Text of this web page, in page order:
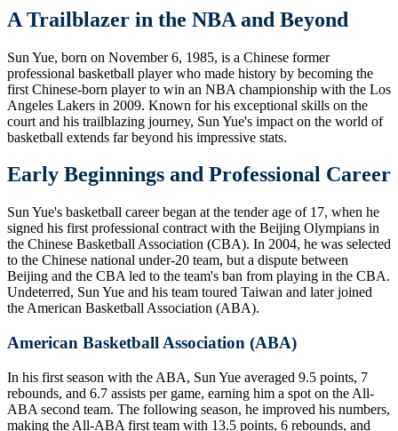
A Trailblazer in the NBA and Beyond
Sun Yue, born on November 6, 1985, is a Chinese former
professional basketball player who made history by becoming the
first Chinese-born player to win an NBA championship with the Los
Angeles Lakers in 2009. Known for his exceptional skills on the
court and his trailblazing journey, Sun Yue's impact on the world of
basketball extends far beyond his impressive stats.
Early Beginnings and Professional Career
Sun Yue's basketball career began at the tender age of 17, when he
signed his first professional contract with the Beijing Olympians in
the Chinese Basketball Association (CBA). In 2004, he was selected
to the Chinese national under-20 team, but a dispute between
Beijing and the CBA led to the team's ban from playing in the CBA.
Undeterred, Sun Yue and his team toured Taiwan and later joined
the American Basketball Association (ABA).
American Basketball Association (ABA)
In his first season with the ABA, Sun Yue averaged 9.5 points, 7
rebounds, and 6.7 assists per game, earning him a spot on the All-
ABA second team. The following season, he improved his numbers,
making the All-ABA first team with 13.5 points, 6 rebounds, and